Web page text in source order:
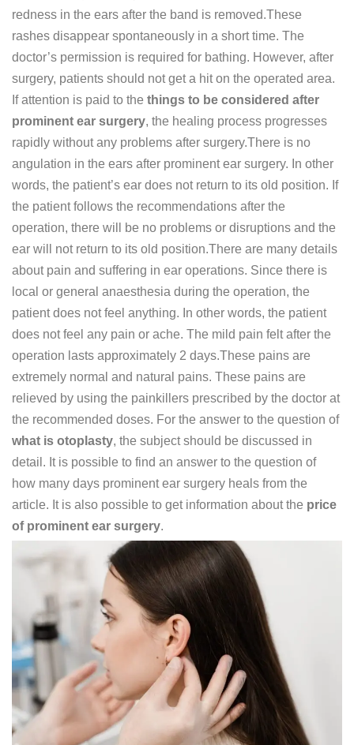
redness in the ears after the band is removed.These
rashes disappear spontaneously in a short time. The
doctor’s permission is required for bathing. However, after
surgery, patients should not get a hit on the operated area.
If attention is paid to the things to be considered after
prominent ear surgery, the healing process progresses
rapidly without any problems after surgery.There is no
angulation in the ears after prominent ear surgery. In other
words, the patient’s ear does not return to its old position. If
the patient follows the recommendations after the
operation, there will be no problems or disruptions and the
ear will not return to its old position.There are many details
about pain and suffering in ear operations. Since there is
local or general anaesthesia during the operation, the
patient does not feel anything. In other words, the patient
does not feel any pain or ache. The mild pain felt after the
operation lasts approximately 2 days.These pains are
extremely normal and natural pains. These pains are
relieved by using the painkillers prescribed by the doctor at
the recommended doses. For the answer to the question of
what is otoplasty, the subject should be discussed in
detail. It is possible to find an answer to the question of
how many days prominent ear surgery heals from the
article. It is also possible to get information about the price
of prominent ear surgery.